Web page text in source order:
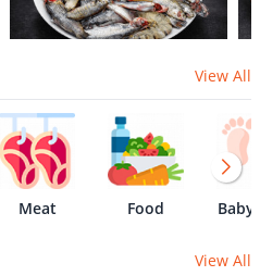
View All
Meat Food Baby
View All